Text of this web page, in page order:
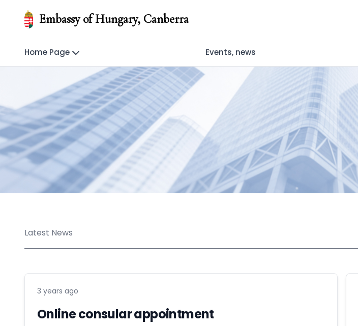
Embassy of Hungary, Canberra
Home Page Events, news
Latest News
3 years ago
Online consular appointment